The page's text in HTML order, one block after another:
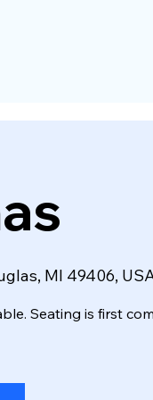
MI 49406,
Seating is first